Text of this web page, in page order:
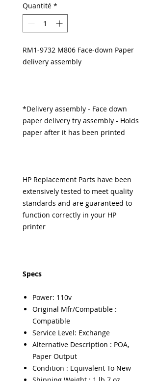
Quantité *
RM1-9732 M806 Face-down Paper
delivery assembly
*Delivery assembly - Face down
paper delivery try assembly - Holds
paper after it has been printed
HP Replacement Parts have been
extensively tested to meet quality
standards and are guaranteed to
function correctly in your HP
printer
Specs
Power: 110v
Original Mfr/Compatible :
Compatible
Service Level: Exchange
Alternative Description : POA,
Paper Output
Condition : Equivalent To New